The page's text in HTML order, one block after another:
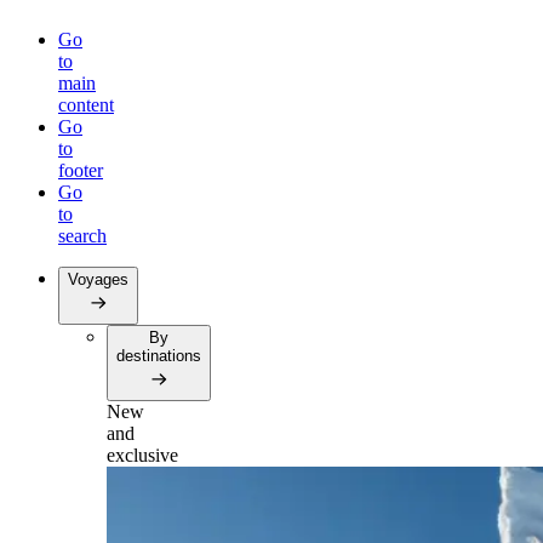
Go
to
main
content
Go
to
footer
Go
to
search
Voyages
By
destinations
New
and
exclusive